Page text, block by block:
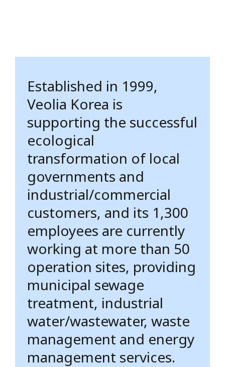
Established in 1999,
Veolia Korea is
supporting the successful
ecological
transformation of local
governments and
industrial/commercial
customers, and its 1,300
employees are currently
working at more than 50
operation sites, providing
municipal sewage
treatment, industrial
water/wastewater, waste
management and energy
management services.